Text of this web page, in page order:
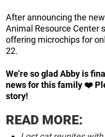
After announcing the
Animal Resource Center
offering microchips for
22.
We’re so glad Abby is
news for this family ❤️
story!
READ MORE: